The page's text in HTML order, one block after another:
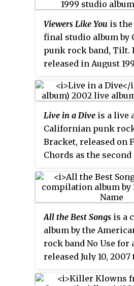
features the
Abroad, which would
recorded for their
New Wave. The disc
a music video for the
'Problems' as a
track. It is Against
before their major
Sire Records.
Houston: We Have a
Problem from 2002
from Feb 2001 on
Due to the death of
Derrick Plourde, it is
Astronaut's final
the only Bad
feature all original
Viewers Like You is
final studio album by
punk rock band, Tilt.
released in August
Live in a Dive is a live
Californian punk
Bracket, released on
Chords as the
on February 26, 2002.
performance was
appeared in support
Bottom of the Hill in
Francisco, California.
All the Best Songs is a
album by the
rock band No Use for
released July 10,
it compiles 24 tracks